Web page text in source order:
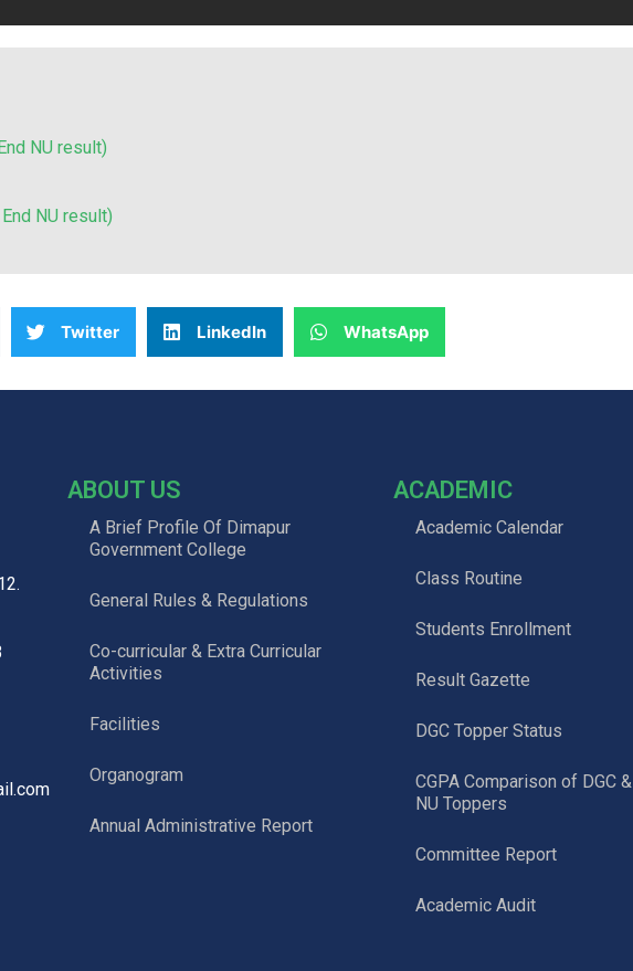
NU result)
NU result)
Twitter LinkedIn WhatsApp
ABOUT US
A Brief Profile Of Dimapur
Government College
General Rules & Regulations
Co-curricular & Extra Curricular
Activities
Facilities
Organogram
Annual Administrative Report
ACADEMIC
Academic Calendar
Class Routine
Students Enrollment
Result Gazette
DGC Topper Status
CGPA Comparison of DGC &
NU Toppers
Committee Report
Academic Audit